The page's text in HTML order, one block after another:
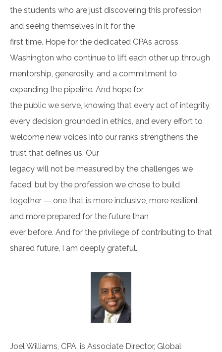
the students who are just discovering this profession
and seeing themselves in it for the
first time. Hope for the dedicated CPAs across
Washington who continue to lift each other up through
mentorship, generosity, and a commitment to
expanding the pipeline. And hope for
the public we serve, knowing that every act of integrity,
every decision grounded in ethics, and every effort to
welcome new voices into our ranks strengthens the
trust that defines us. Our
legacy will not be measured by the challenges we
faced, but by the profession we chose to build
together — one that is more inclusive, more resilient,
and more prepared for the future than
ever before. And for the privilege of contributing to that
shared future, I am deeply grateful.
Joel Williams, CPA, is Associate Director, Global